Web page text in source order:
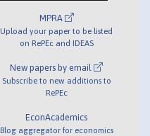
MPRA
Upload your paper to be listed
on RePEc and IDEAS
New papers by email
Subscribe to new additions to
RePEc
EconAcademics
Blog aggregator for economics